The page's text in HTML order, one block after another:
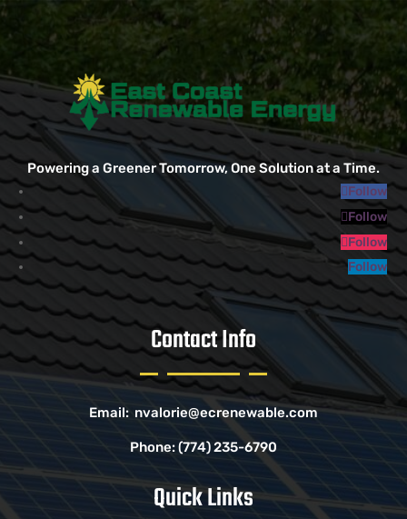
Powering a Greener Tomorrow, One Solution at a Time.
Follow
Follow
Follow
Follow
Contact Info
Email: nvalorie@ecrenewable.com
Phone:(774) 235-6790
Quick Links